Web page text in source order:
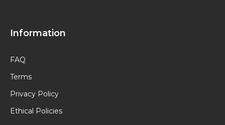
Information
FAQ
Terms
Privacy Policy
Ethical Policies